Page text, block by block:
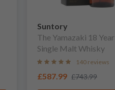
Suntory
The Yamazaki 18
Single Malt Whisky
140 reviews
£587.99 £743.99